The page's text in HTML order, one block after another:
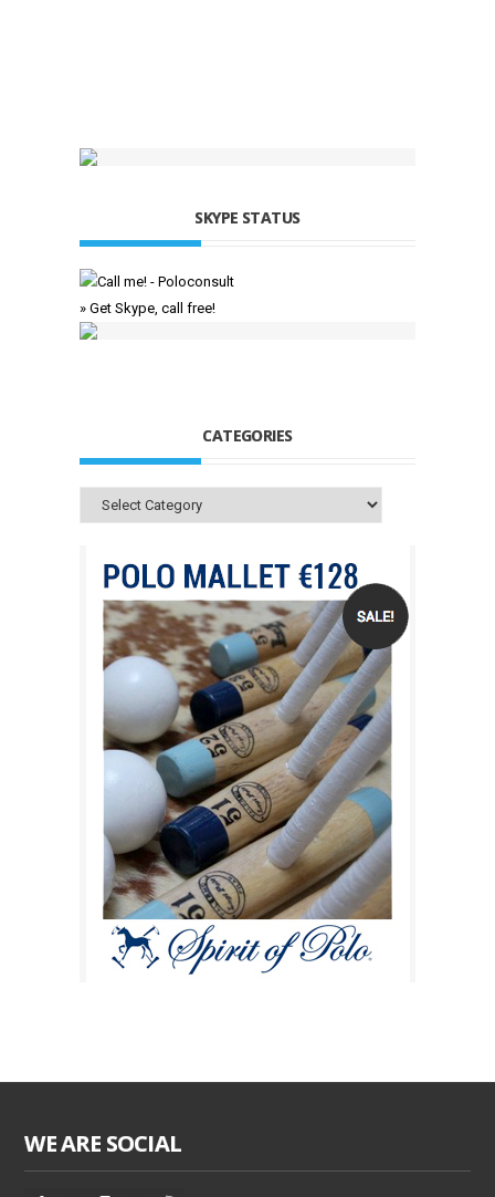
SKYPE STATUS
» Get Skype, call free!
CATEGORIES
Categories
WE ARE SOCIAL